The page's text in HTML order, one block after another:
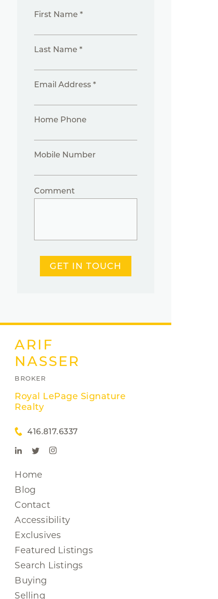
First Name *
Last Name *
Email Address *
Home Phone
Mobile Number
Comment
GET IN TOUCH
ARIF
NASSER
BROKER
Royal LePage Signature
Realty
416.817.6337
Home
Blog
Contact
Accessibility
Exclusives
Featured Listings
Search Listings
Buying
Selling